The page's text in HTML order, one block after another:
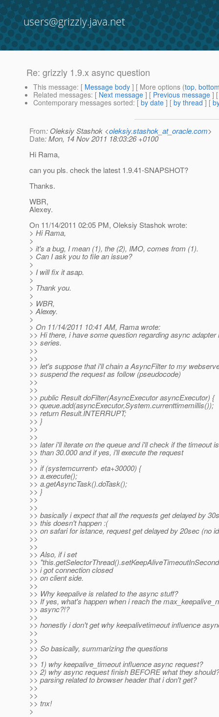
users@grizzly.java.net
Re: grizzly 1.9.x async question
This message: [ Message body ] [ More options (top,
Related messages: [ Next message ] [ Previous message ]
Contemporary messages sorted: [ by date ] [ by thread ] [
From: Oleksiy Stashok <oleksiy.stashok_at_oracle.com>
Date: Mon, 14 Nov 2011 18:03:26 +0100
Hi Rama,
can you pls. check the latest 1.9.41-SNAPSHOT?
Thanks.
WBR,
Alexey.
On 11/14/2011 02:05 PM, Oleksiy Stashok wrote:
> Hi Rama,
>
> it's a bug, I mean (1), the (2), IMO, comes from (1).
> Can I ask you to file an issue?
>
> I will fix it asap.
>
> Thank you.
>
> WBR,
> Alexey.
>
> On 11/14/2011 10:41 AM, Rama wrote:
>> Hi there, i have some question regarding async adapter
>> series.
>>
>>
>> let's suppose that i'll chain a AsyncFilter to my
>> suspend the request as follow (pseudocode)
>>
>>
>> public Result doFilter(AsyncExecutor asyncExecutor) {
>> queue.add(asyncExecutor,System.currenttimemillis());
>> return Result.INTERRUPT;
>> }
>>
>>
>> later i'll iterate on the queue and i'll check if the timeout
>> than 30.000 and if yes, i'll execute the request
>>
>> if (systemcurrent> eta+30000) {
>> a.execute();
>> a.getAsyncTask().doTask();
>> }
>>
>>
>> basically i expect that all the requests get delayed by
>> this doesn't happen :(
>> on safari for istance, request get delayed by 20sec (no
>>
>>
>> Also, if i set
>>
>> i got connection closed
>> on client side.
>>
>> Why keepalive is related to the async stuff?
>> If yes, what's happen when i reach the
>> async?!?
>>
>> honestly i don't get why keepalivetimeout influence
>>
>>
>> So basically, summarizing the questions
>>
>> 1) why keepalive_timeout influence async request?
>> 2) why async request finish BEFORE what they
>> parsing related to browser header that i don't get?
>>
>>
>> tnx!
>